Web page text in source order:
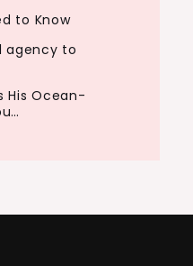
to Know
agency to
His Ocean-